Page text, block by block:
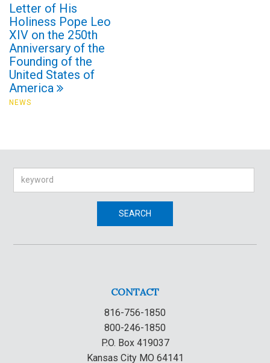
Letter of His
Holiness Pope Leo
XIV on the 250th
Anniversary of the
Founding of the
United States of
America
NEWS
SEARCH
CONTACT
816-756-1850
800-246-1850
P.O. Box 419037
Kansas City MO 64141